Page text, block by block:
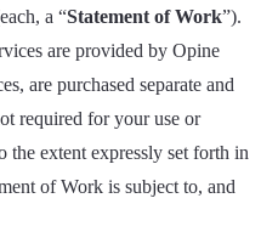
a “Statement of Work”).
are provided by Opine
are purchased separate and
required for your use or
the extent expressly set forth in
of Work is subject to, and